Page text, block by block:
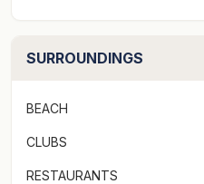
SURROUNDINGS
BEACH
CLUBS
RESTAURANTS